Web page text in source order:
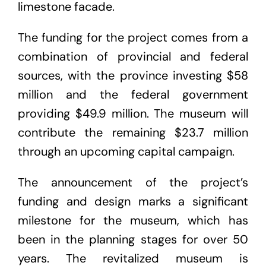
limestone facade.
The funding for the project comes from a
combination of provincial and federal
sources, with the province investing $58
million and the federal government
providing $49.9 million. The museum will
contribute the remaining $23.7 million
through an upcoming capital campaign.
The announcement of the project’s
funding and design marks a significant
milestone for the museum, which has
been in the planning stages for over 50
years. The revitalized museum is